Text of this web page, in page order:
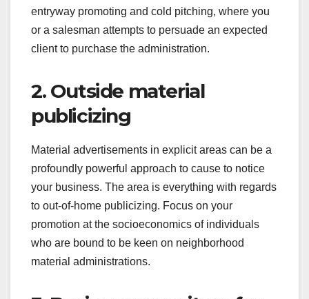
entryway promoting and cold pitching, where you
or a salesman attempts to persuade an expected
client to purchase the administration.
2. Outside material
publicizing
Material advertisements in explicit areas can be a
profoundly powerful approach to cause to notice
your business. The area is everything with regards
to out-of-home publicizing. Focus on your
promotion at the socioeconomics of individuals
who are bound to be keen on neighborhood
material administrations.